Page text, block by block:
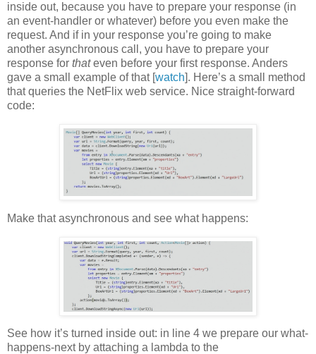
inside out, because you have to prepare your response (in
an event-handler or whatever) before you even make the
request. And if in your response you’re going to make
another asynchronous call, you have to prepare your
response for thateven before your first response. Anders
gave a small example of that [watch]. Here’s a small method
that queries the NetFlix web service. Nice straight-forward
code:
Make that asynchronous and see what happens:
See how it’s turned inside out: in line 4 we prepare our what-
happens-next by attaching a lambda to the